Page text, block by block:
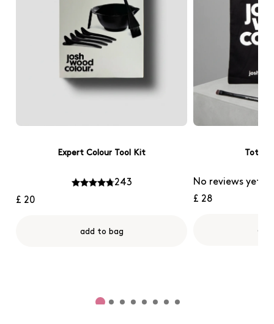
Expert Colour Tool Kit
243
£ 20
add to bag
Tote
No reviews yet
£ 28